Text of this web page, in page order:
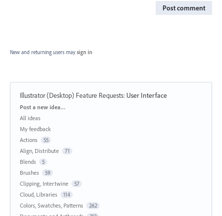
Post comment
New and returning users may sign in
Illustrator (Desktop) Feature Requests: User Interface
Categories
Post a new idea…
All ideas
My feedback
Actions
55
Align, Distribute 71
Blends 5
Brushes 59
Clipping, Intertwine 57
Cloud, Libraries 114
Colors, Swatches, Patterns 262